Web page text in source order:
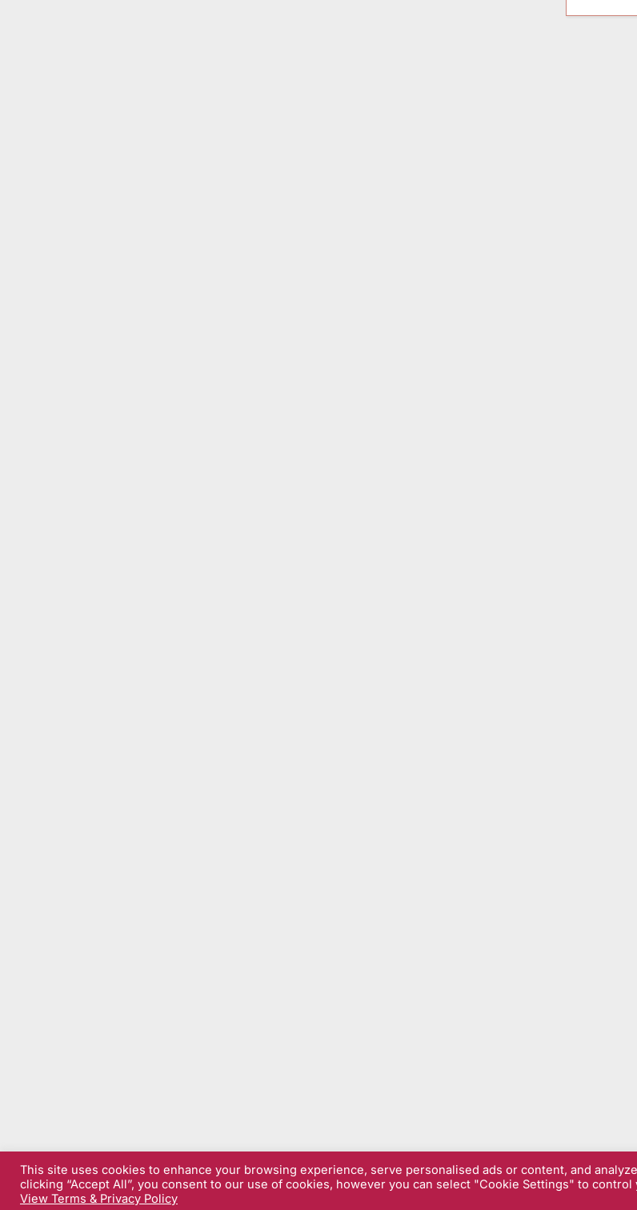
This site uses cookies to enhance your browsing experience, serve personalised ads or content, and
clicking “Accept All”, you consent to our use of cookies, however you can select "Cookie Settings" to control
View Terms & Privacy Policy